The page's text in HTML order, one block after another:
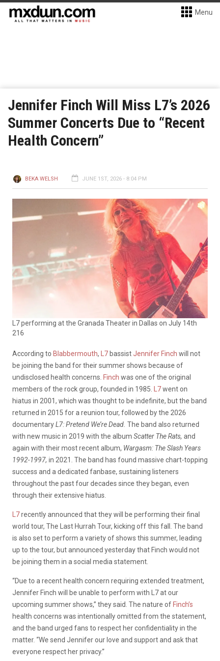
Menu
Jennifer Finch Will Miss L7’s 2026
Summer Concerts Due to “Recent
Health Concern”
BEKA WELSH JUNE 1ST, 2026 - 8:04 PM
L7 performing at the Granada Theater in Dallas on July 14th
216
According to Blabbermouth, L7 bassistJennifer Finch will not
be joining the band for their summer shows because of
undisclosed health concerns. Finch was one of the original
members of the rock group, founded in 1985.
L7went on
hiatus in 2001, which was thought to be indefinite, but the band
returned in 2015 for a reunion tour, followed by the 2026
documentaryL7: Pretend We’re Dead. The band also returned
with new music in 2019 with the album Scatter The Rats, and
again with theirmost recent album, Wargasm: The Slash Years
1992-1997, in 2021. The band has found massive chart-topping
success and a dedicated fanbase, sustaining listeners
throughout the past four decades since they began, even
through their extensive hiatus.
L7recently announced that they will be performing their final
world tour, The Last Hurrah Tour, kicking off this fall. The band
is also set to perform a variety of shows this summer, leading
up to the tour, but announced yesterday that Finch would not
be joining them in a social media statement.
“Due to a recent health concern requiring extended treatment,
Jennifer Finch will be unable to perform with L7 at our
upcoming summer shows,” they said. The nature of Finch’s
health concerns was intentionally omitted from the statement,
and the band urged fans to respect her confidentiality in the
matter. “We send Jennifer our love and support and ask that
everyone respect her privacy.”